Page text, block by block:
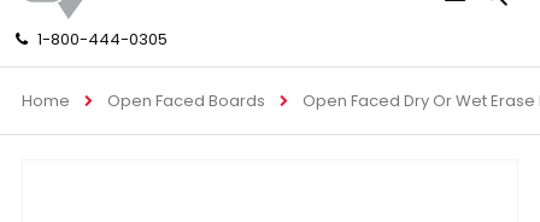
1-800-444-0305
Home Open Faced Boards Open Faced Dry Or Wet